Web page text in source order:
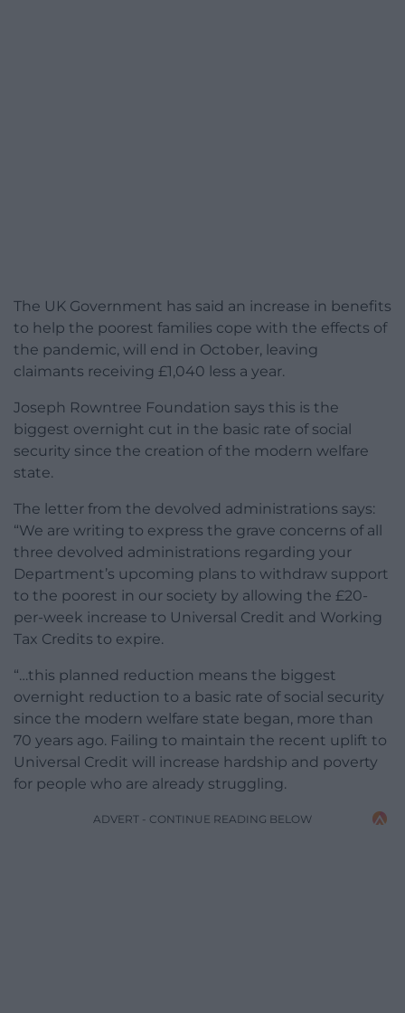
The UK Government has said an increase in benefits
to help the poorest families cope with the effects of
the pandemic, will end in October, leaving
claimants receiving £1,040 less a year.
Joseph Rowntree Foundation says this is the
biggest overnight cut in the basic rate of social
security since the creation of the modern welfare
state.
The letter from the devolved administrations says:
“We are writing to express the grave concerns of all
three devolved administrations regarding your
Department’s upcoming plans to withdraw support
to the poorest in our society by allowing the £20-
per-week increase to Universal Credit and Working
Tax Credits to expire.
“…this planned reduction means the biggest
overnight reduction to a basic rate of social security
since the modern welfare state began, more than
70 years ago. Failing to maintain the recent uplift to
Universal Credit will increase hardship and poverty
for people who are already struggling.
ADVERT - CONTINUE READING BELOW